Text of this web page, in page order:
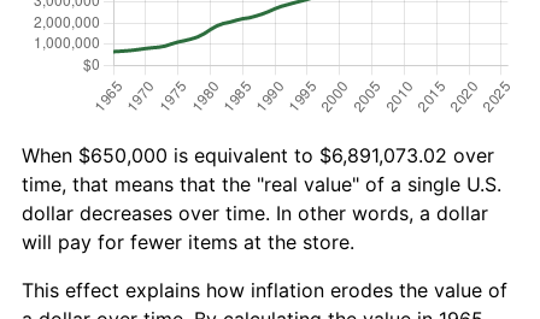
When $650,000 is equivalent to $6,891,073.02 over
time, that means that the "real value" of a single U.S.
dollar decreases over time. In other words, a dollar
will pay for fewer items at the store.
This effect explains how inflation erodes the value of